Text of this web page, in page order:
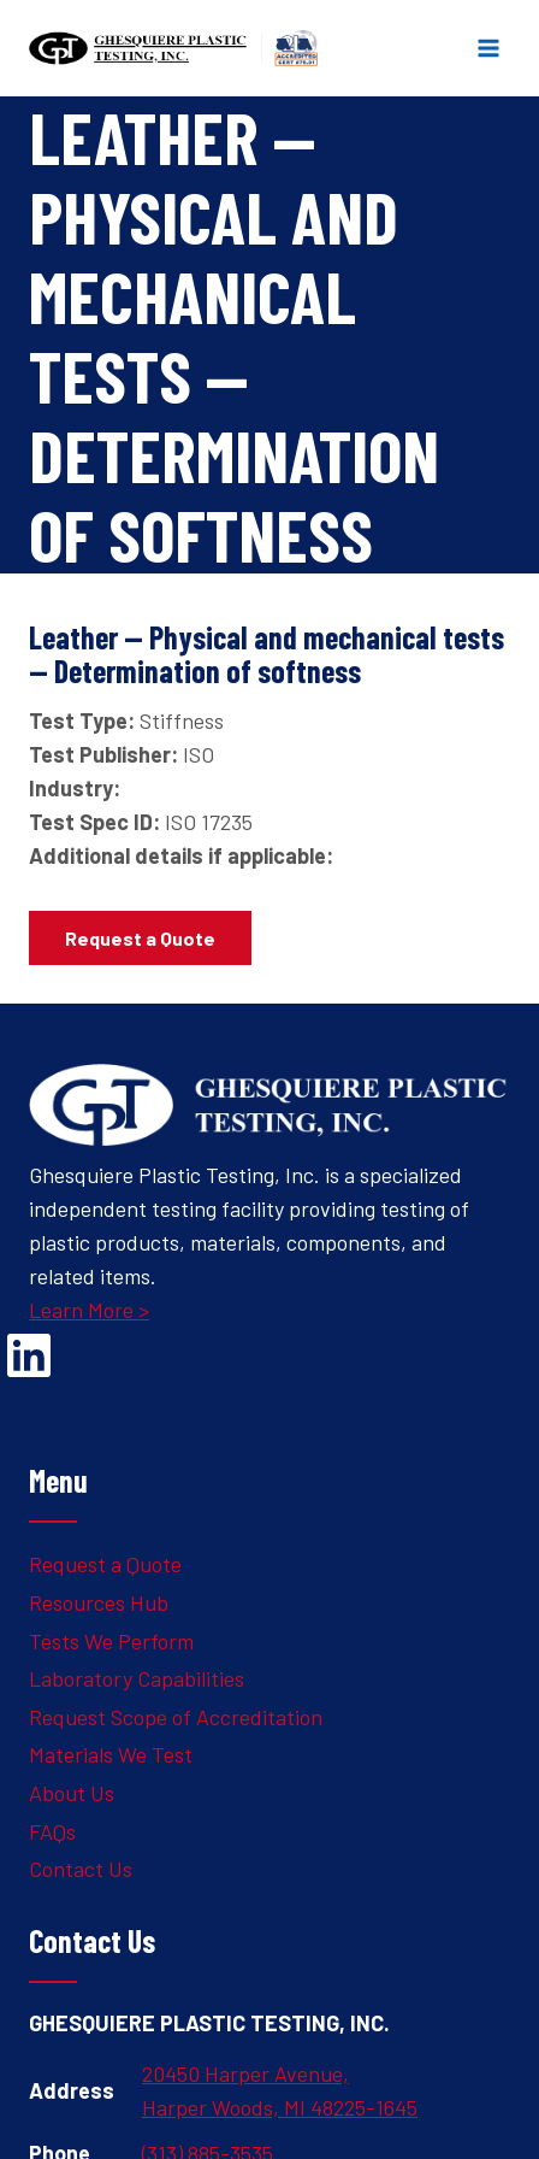
LEATHER —
PHYSICAL AND
MECHANICAL
TESTS —
DETERMINATION
OF SOFTNESS
Leather — Physical and mechanical tests
— Determination of softness
Test Type: Stiffness
Test Publisher: ISO
Industry:
Test Spec ID: ISO 17235
Additional details if applicable:
Request a Quote
Ghesquiere Plastic Testing, Inc. is a specialized
independent testing facility providing testing of
plastic products, materials, components, and
related items.
Learn More >
Opens Linked In in a new Window to the Ghesquiere page
Menu
Request a Quote
Resources Hub
Tests We Perform
Laboratory Capabilities
Request Scope of Accreditation
Materials We Test
About Us
FAQs
Contact Us
Contact Us
GHESQUIERE PLASTIC TESTING, INC.
Address
20450 Harper Avenue,
Harper Woods, MI 48225-1645
Phone
(313) 885-3535